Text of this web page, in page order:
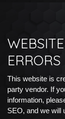
ERRORS
This website is
party vendor. If
information,
SEO, and we will